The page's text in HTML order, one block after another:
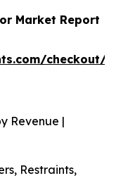
Market Report
checkout/
Revenue |
Restraints,